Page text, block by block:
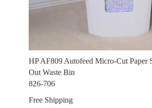
HP AF809 Autofeed Micro-Cut Paper
Out Waste Bin
826-706
Free Shipping